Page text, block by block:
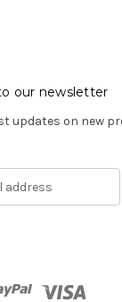
our newsletter
updates on new